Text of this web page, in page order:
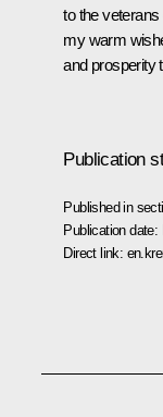
to the
my warm
and prosperity
Publication
Published in
Publication date:
Direct link: